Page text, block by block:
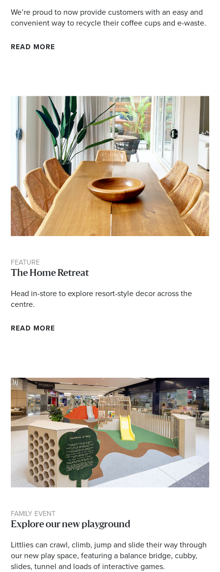
We’re proud to now provide customers with an easy and
convenient way to recycle their coffee cups and e-waste.
READ MORE
FEATURE
The Home Retreat
Head in-store to explore resort-style decor across the
centre.
READ MORE
FAMILY EVENT
Explore our new playground
Littlies can crawl, climb, jump and slide their way through
our new play space, featuring a balance bridge, cubby,
slides, tunnel and loads of interactive games.